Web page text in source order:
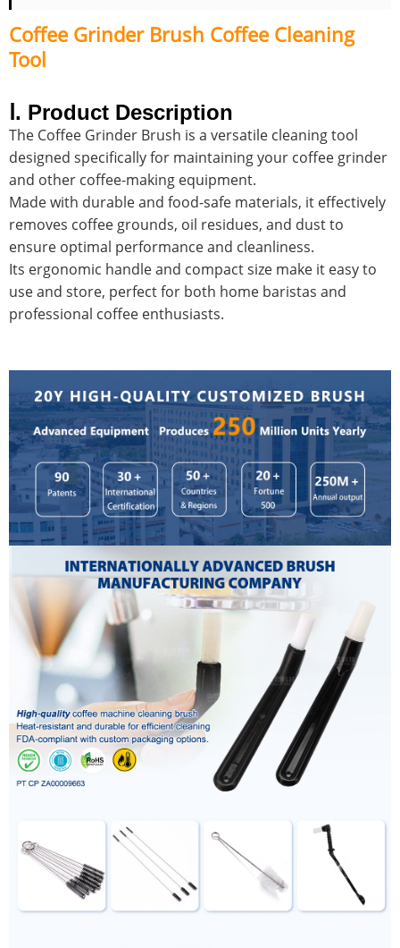
Coffee Grinder Brush Coffee Cleaning
Tool
Ⅰ. Product Description
The Coffee Grinder Brush is a versatile cleaning tool
designed specifically for maintaining your coffee grinder
and other coffee-making equipment.
Made with durable and food-safe materials, it effectively
removes coffee grounds, oil residues, and dust to
ensure optimal performance and cleanliness.
Its ergonomic handle and compact size make it easy to
use and store, perfect for both home baristas and
professional coffee enthusiasts.